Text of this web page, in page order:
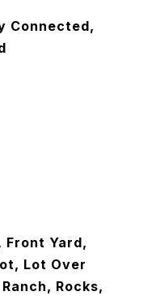
Connected,
Front Yard,
Lot Over
Rocks,